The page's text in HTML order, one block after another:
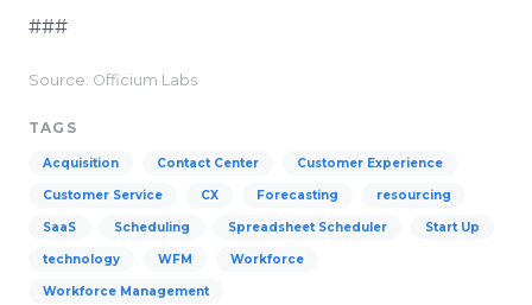
###
Source: Officium Labs
TAGS
Acquisition Contact Center Customer Experience
Customer Service CX Forecasting resourcing
SaaS Scheduling Spreadsheet Scheduler Start Up
technology WFM Workforce
Workforce Management